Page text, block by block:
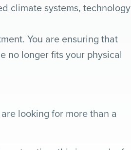
climate systems, technology
You are ensuring that
no longer fits your physical
looking for more than a